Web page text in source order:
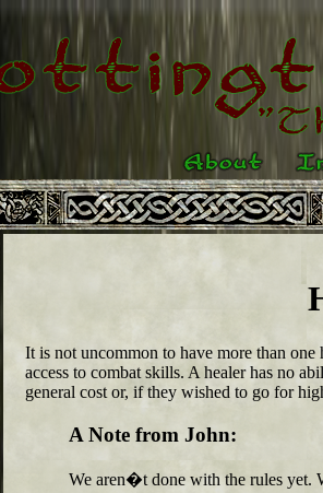
It is not uncommon to have more than one
access to combat skills. A healer has no
general cost or, if they wished to go for
A Note from John:
We aren�t done with the rules yet.